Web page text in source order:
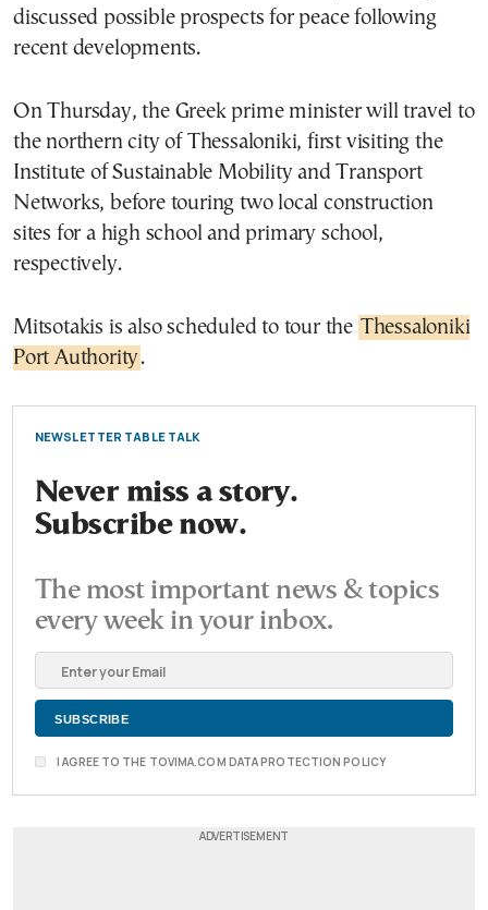
discussed possible prospects for peace following
recent developments.
On Thursday, the Greek prime minister will travel to
the northern city of Thessaloniki, first visiting the
Institute of Sustainable Mobility and Transport
Networks, before touring two local construction
sites for a high school and primary school,
respectively.
Mitsotakis is also scheduled to tour the Thessaloniki
Port Authority.
NEWSLETTER TABLE TALK
Never miss a story.
Subscribe now.
The most important news & topics
every week in your inbox.
I AGREE TO THE TOVIMA.COM DATA PROTECTION POLICY